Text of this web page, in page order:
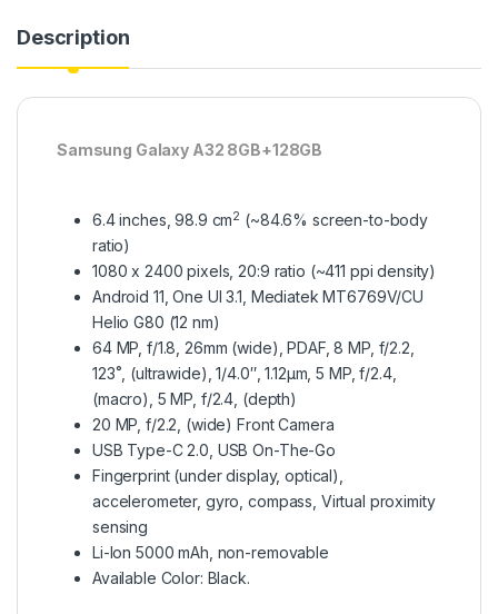
Description
Samsung Galaxy A32 8GB+128GB
6.4 inches, 98.9 cm2 (~84.6% screen-to-body
ratio)
1080 x 2400 pixels, 20:9 ratio (~411 ppi density)
Android 11, One UI 3.1, Mediatek MT6769V/CU
Helio G80 (12 nm)
64 MP, f/1.8, 26mm (wide), PDAF, 8 MP, f/2.2,
123˚, (ultrawide), 1/4.0″, 1.12µm, 5 MP, f/2.4,
(macro), 5 MP, f/2.4, (depth)
20 MP, f/2.2, (wide) Front Camera
USB Type-C 2.0, USB On-The-Go
Fingerprint (under display, optical),
accelerometer, gyro, compass, Virtual proximity
sensing
Li-Ion 5000 mAh, non-removable
Available Color: Black.